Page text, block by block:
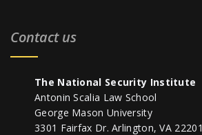
Contact us
The National Security Institute
Antonin Scalia Law School
George Mason University
3301 Fairfax Dr. Arlington, VA 22201